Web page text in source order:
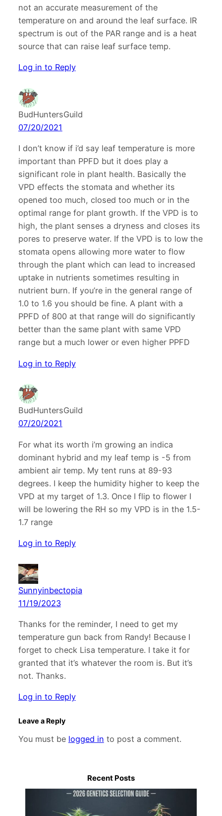
not an accurate measurement of the
temperature on and around the leaf surface. IR
spectrum is out of the PAR range and is a heat
source that can raise leaf surface temp.
Log in to Reply
BudHuntersGuild
07/20/2021
I don’t know if i’d say leaf temperature is more
important than PPFD but it does play a
significant role in plant health. Basically the
VPD effects the stomata and whether its
opened too much, closed too much or in the
optimal range for plant growth. If the VPD is to
high, the plant senses a dryness and closes its
pores to preserve water. If the VPD is to low the
stomata opens allowing more water to flow
through the plant which can lead to increased
uptake in nutrients sometimes resulting in
nutrient burn. If you’re in the general range of
1.0 to 1.6 you should be fine. A plant with a
PPFD of 800 at that range will do significantly
better than the same plant with same VPD
range but a much lower or even higher PPFD
Log in to Reply
BudHuntersGuild
07/20/2021
For what its worth i’m growing an indica
dominant hybrid and my leaf temp is -5 from
ambient air temp. My tent runs at 89-93
degrees. I keep the humidity higher to keep the
VPD at my target of 1.3. Once I flip to flower I
will be lowering the RH so my VPD is in the 1.5-
1.7 range
Log in to Reply
Sunnyinbectopia
11/19/2023
Thanks for the reminder, I need to get my
temperature gun back from Randy! Because I
forget to check Lisa temperature. I take it for
granted that it’s whatever the room is. But it’s
not. Thanks.
Log in to Reply
Leave a Reply
You must be logged in to post a comment.
Recent Posts